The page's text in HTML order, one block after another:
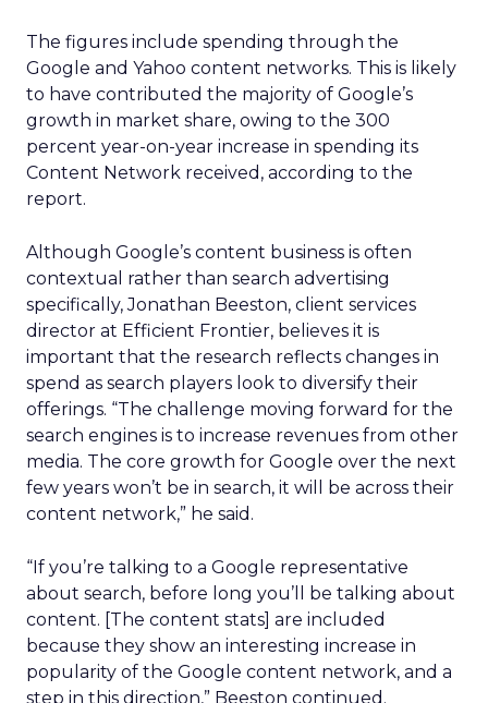
The figures include spending through the
Google and Yahoo content networks. This is likely
to have contributed the majority of Google’s
growth in market share, owing to the 300
percent year-on-year increase in spending its
Content Network received, according to the
report.
Although Google’s content business is often
contextual rather than search advertising
specifically, Jonathan Beeston, client services
director at Efficient Frontier, believes it is
important that the research reflects changes in
spend as search players look to diversify their
offerings. “The challenge moving forward for the
search engines is to increase revenues from other
media. The core growth for Google over the next
few years won’t be in search, it will be across their
content network,” he said.
“If you’re talking to a Google representative
about search, before long you’ll be talking about
content. [The content stats] are included
because they show an interesting increase in
popularity of the Google content network, and a
step in this direction,” Beeston continued.